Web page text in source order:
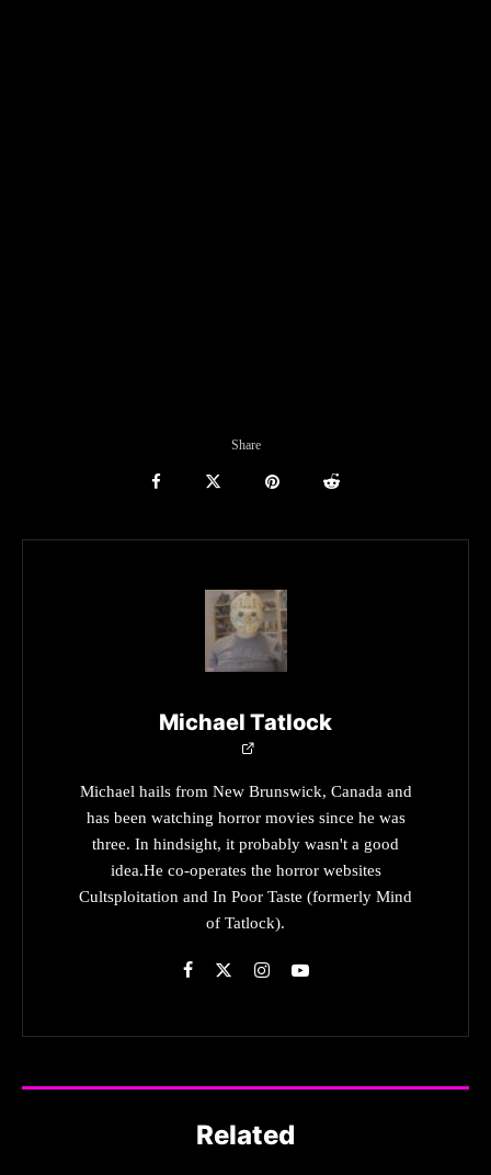
Share
Michael Tatlock
Michael hails from New Brunswick, Canada and
has been watching horror movies since he was
three. In hindsight, it probably wasn't a good
idea.He co-operates the horror websites
Cultsploitation and In Poor Taste (formerly Mind
of Tatlock).
Related